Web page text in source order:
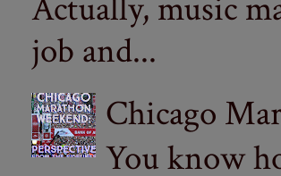
job and...
Chicago
You know